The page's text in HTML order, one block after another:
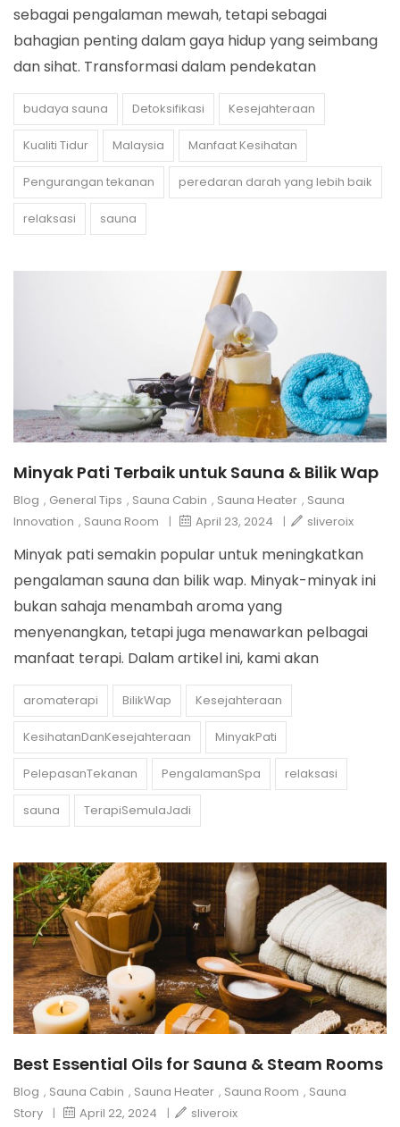
sebagai pengalaman mewah, tetapi sebagai
bahagian penting dalam gaya hidup yang seimbang
dan sihat. Transformasi dalam pendekatan
budaya sauna Detoksifikasi Kesejahteraan
Kualiti Tidur Malaysia Manfaat Kesihatan
Pengurangan tekanan peredaran darah yang lebih baik
relaksasi sauna
Minyak Pati Terbaik untuk Sauna & Bilik Wap
Blog , General Tips , Sauna Cabin , Sauna Heater , Sauna
Innovation , Sauna Room | April 23, 2024 | sliveroix
Minyak pati semakin popular untuk meningkatkan
pengalaman sauna dan bilik wap. Minyak-minyak ini
bukan sahaja menambah aroma yang
menyenangkan, tetapi juga menawarkan pelbagai
manfaat terapi. Dalam artikel ini, kami akan
aromaterapi BilikWap Kesejahteraan
KesihatanDanKesejahteraan MinyakPati
PelepasanTekanan PengalamanSpa relaksasi
sauna TerapiSemulaJadi
Best Essential Oils for Sauna & Steam Rooms
Blog , Sauna Cabin , Sauna Heater , Sauna Room , Sauna
Story
| April 22, 2024 | sliveroix